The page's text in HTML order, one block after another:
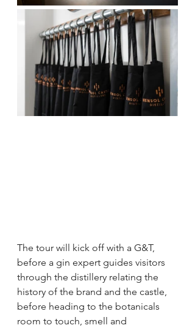
The tour will kick off with a G&T,
before a gin expert guides visitors
through the distillery relating the
history of the brand and the castle,
before heading to the botanicals
room to touch, smell and